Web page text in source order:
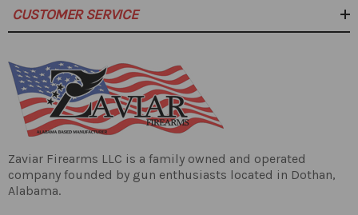
CUSTOMER SERVICE
Zaviar Firearms LLC is a family owned and operated
company founded by gun enthusiasts located in Dothan,
Alabama.